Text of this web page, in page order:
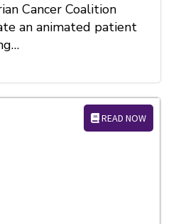
Cancer Coalition
an animated patient
READ NOW